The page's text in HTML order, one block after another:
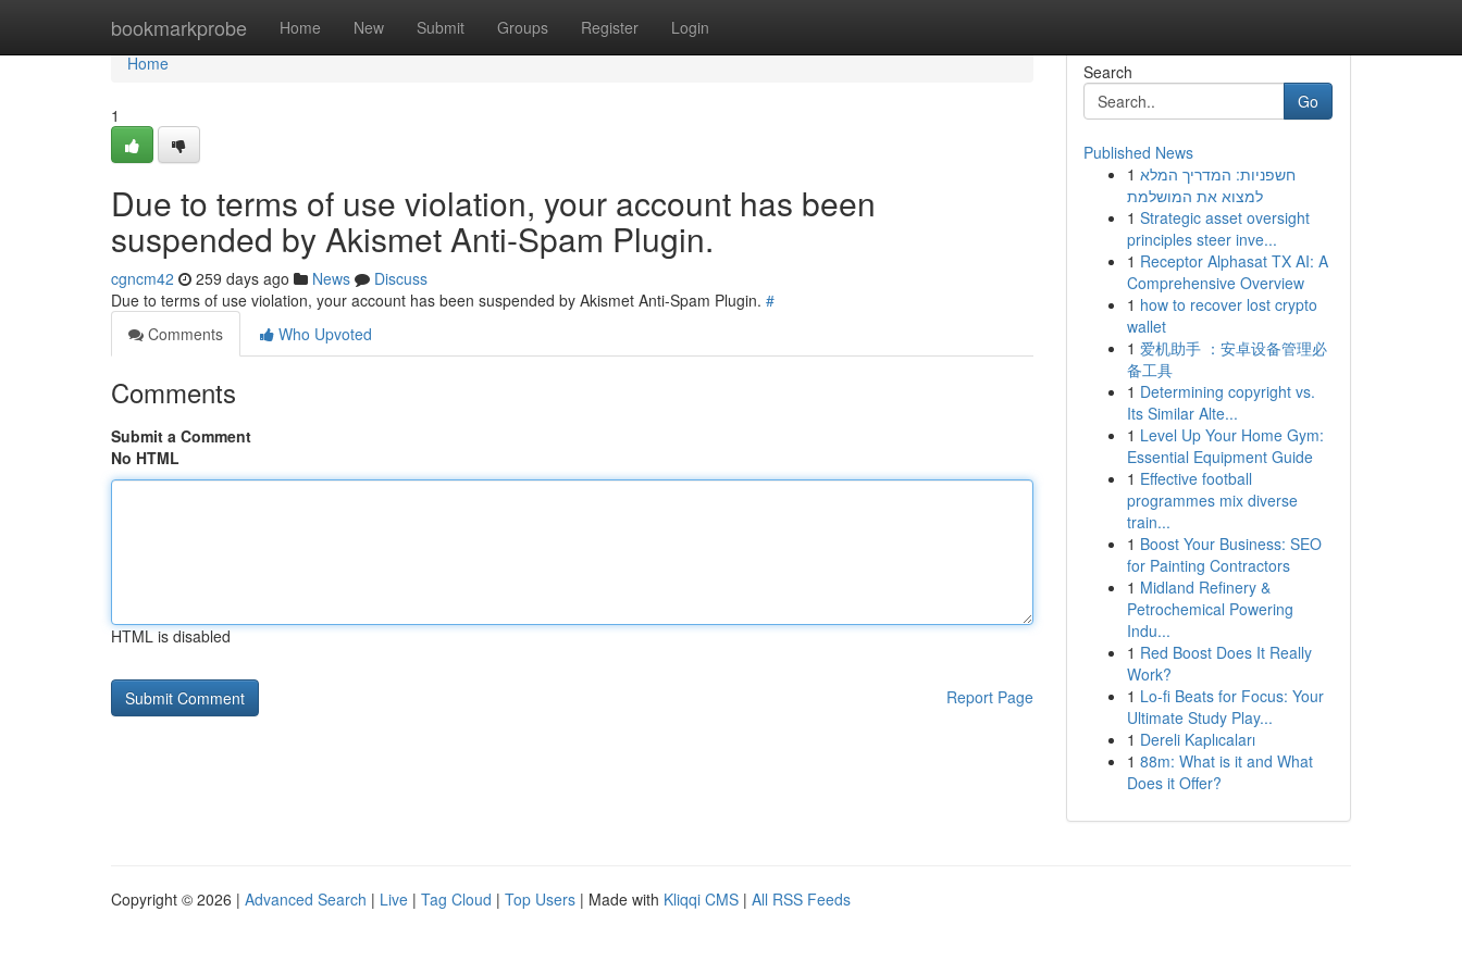
bookmarkprobe Home New Submit Groups Register Login
Home
Home
1
Due to terms of use violation, your account has been
suspended by Akismet Anti-Spam Plugin.
cgncm42 259 days ago News
Discuss
Due to terms of use violation, your account has been suspended by Akismet Anti-Spam Plugin. #
Comments
Who Upvoted
Comments
Submit a Comment
No HTML
HTML is disabled
Report Page
Search
Go
Published News
1 חשפניות: המדריך המלא
למצוא את המושלמת
1 Strategic asset oversight
principles steer inve...
1 Receptor Alphasat TX AI: A
Comprehensive Overview
1 how to recover lost crypto
wallet
1 爱机助手 ：安卓设备管理必
备工具
1 Determining copyright vs.
Its Similar Alte...
1 Level Up Your Home Gym:
Essential Equipment Guide
1 Effective football
programmes mix diverse
train...
1 Boost Your Business: SEO
for Painting Contractors
1 Midland Refinery &
Petrochemical Powering
Indu...
1 Red Boost Does It Really
Work?
1 Lo-fi Beats for Focus: Your
Ultimate Study Play...
1 Dereli Kaplıcaları
1 88m: What is it and What
Does it Offer?
Copyright © 2026 | Advanced Search | Live | Tag Cloud | Top Users | Made with Kliqqi CMS | All RSS Feeds